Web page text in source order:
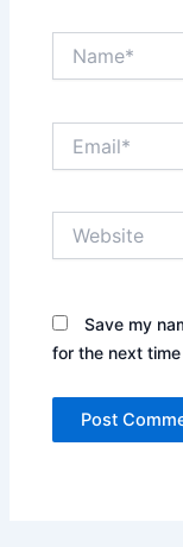
Save my
for the next